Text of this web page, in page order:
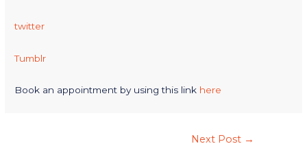
twitter
Tumblr
Book an appointment by using this link here
Next Post →